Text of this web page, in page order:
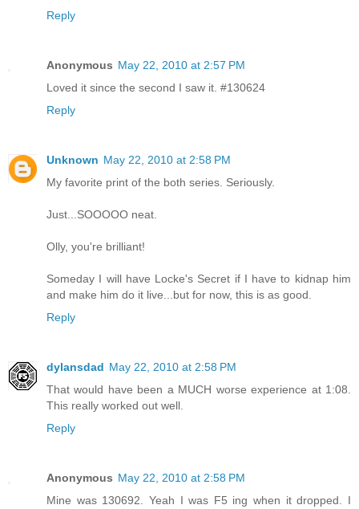
Reply
Anonymous May 22, 2010 at 2:57 PM
Loved it since the second I saw it. #130624
Reply
Unknown May 22, 2010 at 2:58 PM
My favorite print of the both series. Seriously.
Just...SOOOOO neat.
Olly, you're brilliant!
Someday I will have Locke's Secret if I have to kidnap him
and make him do it live...but for now, this is as good.
Reply
dylansdad May 22, 2010 at 2:58 PM
That would have been a MUCH worse experience at 1:08.
This really worked out well.
Reply
Anonymous May 22, 2010 at 2:58 PM
Mine was 130692. Yeah I was F5 ing when it dropped. I